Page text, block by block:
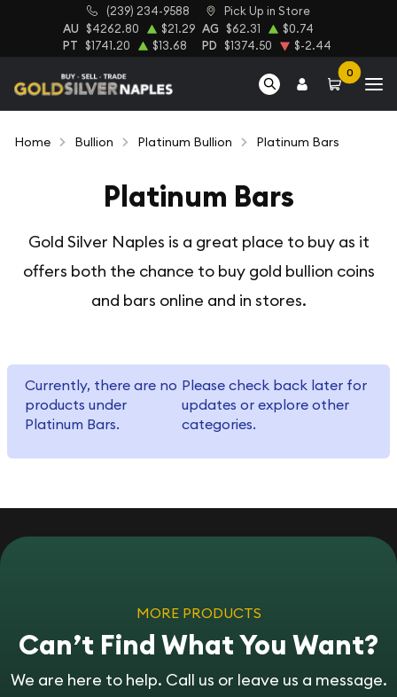
(239) 234-9588 Pick Up in Store
AU $4262.80 $21.29 AG $62.31 $0.74
PT $1741.20 $13.68 PD $1374.50 $-2.44
0
Home Bullion Platinum Bullion Platinum Bars
Platinum Bars
Gold Silver Naples is a great place to buy as it
offers both the chance to buy gold bullion coins
and bars online and in stores.
Currently, there are no
products under
Platinum Bars.
Please check back later for
updates or explore other
categories.
MORE PRODUCTS
Can’t Find What You Want?
We are here to help. Call us or leave us a message.